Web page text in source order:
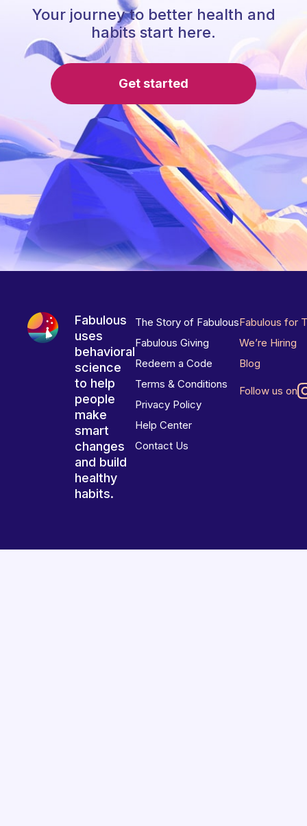
Your journey to better health and
habits start here.
Get started
Fabulous
uses
behavioral
science
to help
people
make
smart
changes
and build
healthy
habits.
The Story of Fabulous
Fabulous Giving
Redeem a Code
Terms & Conditions
Privacy Policy
Help Center
Contact Us
Fabulous for
We’re Hiring
Blog
Follow us on